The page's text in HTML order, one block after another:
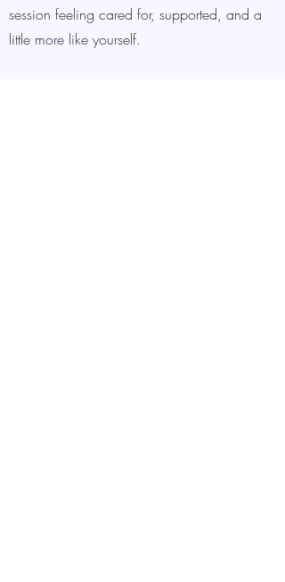
session feeling cared for, supported, and a
little more like yourself.